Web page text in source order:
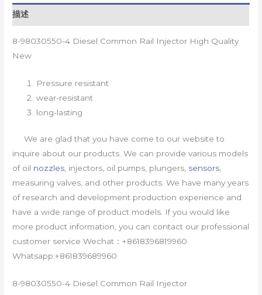
描述
8-98030550-4 Diesel Common Rail Injector High Quality
New
Pressure resistant
wear-resistant
long-lasting
We are glad that you have come to our website to
inquire about our products. We can provide various models
of oil nozzles , injectors, oil pumps, plungers, sensors
measuring valves, and other products. We have many years
of research and development production experience and
have a wide range of product models. If you would like
more product information, you can contact our professional
customer service Wechat：+8618396819960
Whatsapp:+861839689960
8-98030550-4 Diesel Common Rail Injector